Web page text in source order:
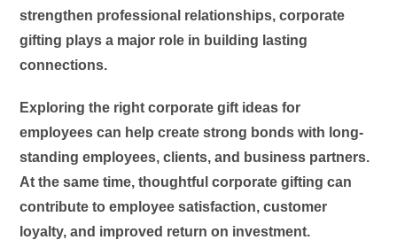
strengthen professional relationships, corporate
gifting plays a major role in building lasting
connections.
Exploring the right corporate gift ideas for
employees can help create strong bonds with long-
standing employees, clients, and business partners.
At the same time, thoughtful corporate gifting can
contribute to employee satisfaction, customer
loyalty, and improved return on investment.